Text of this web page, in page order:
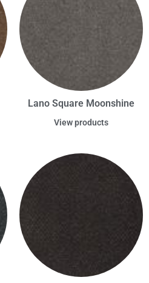
Lano Square Moonshine
View products